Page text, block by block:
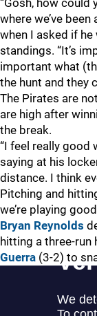
“Gosh, how could
where we’ve been
when I asked if he
standings. “It’s
important what
the hunt and they
The Pirates are
are high after
the break.
“I feel really good
saying at his
distance. I think
Pitching and
we’re playing
Bryan Reynolds
hitting a three-run
Guerra (3-2) to